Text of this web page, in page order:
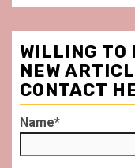
WILLING TO
NEW
CONTACT
Name*